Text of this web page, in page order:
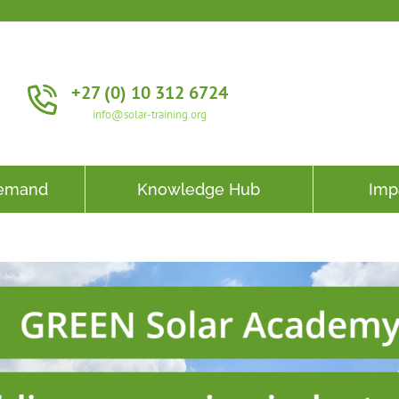
+27 (0) 10 312 6724
info@solar-training.org
Knowledge Hub